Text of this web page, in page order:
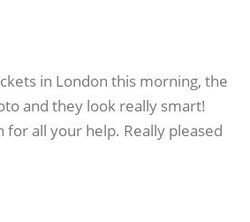
in London this morning, the
and they look really smart!
for all your help. Really pleased